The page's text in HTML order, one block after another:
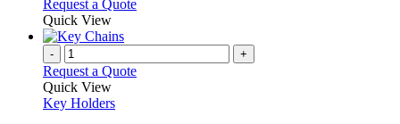
may
chosen
on
the
Request a QuoteThis
variants.
Quick View
- +
Request a Quote
Quick View
Key Holders